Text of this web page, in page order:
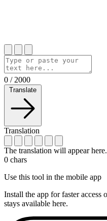
0 / 2000
Translate
Translation
The translation will appear
0 chars
Use this tool in the mobile app
Install the app for faster access
stays available here.